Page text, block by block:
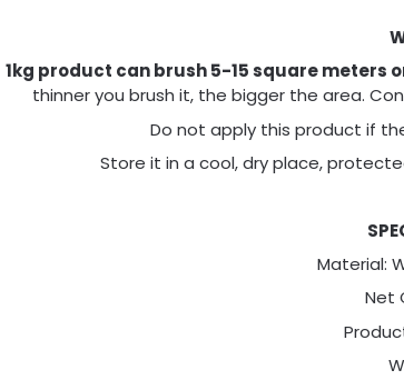
1kg product can brush 5-15 square meters
thinner you brush it, the bigger the area.
Do not apply this product if
Store it in a cool, dry place,
Material:
Net